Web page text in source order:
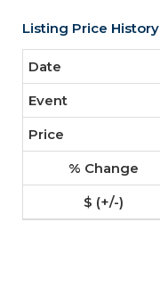
Listing Price History